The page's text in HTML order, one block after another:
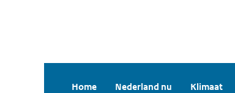
Home Nederland nu Klimaat